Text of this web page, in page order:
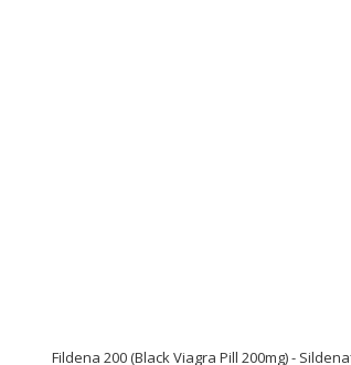
Fildena 200 (Black Viagra Pill 200mg) -